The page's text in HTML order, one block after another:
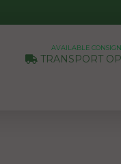
AVAILABLE
TRANSPORT